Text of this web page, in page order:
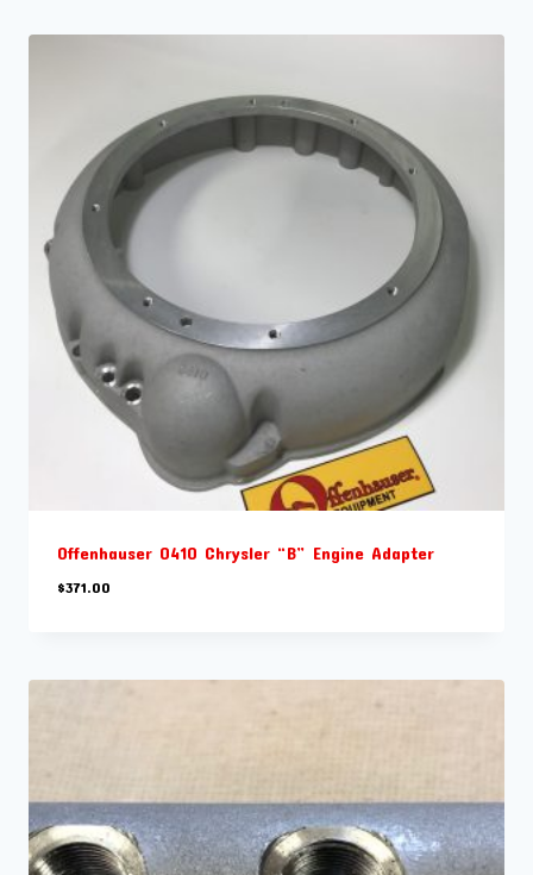
Offenhauser 0410 Chrysler “B” Engine Adapter
$371.00